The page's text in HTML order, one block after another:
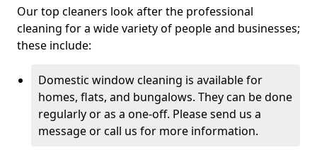
Our top cleaners look after the professional
cleaning for a wide variety of people and businesses;
these include:
Domestic window cleaning is available for
homes, flats, and bungalows. They can be done
regularly or as a one-off. Please send us a
message or call us for more information.